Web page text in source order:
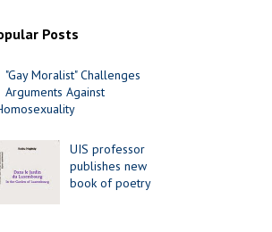
Posts
"Gay Moralist" Challenges
Arguments Against
UIS professor
publishes new
book of poetry